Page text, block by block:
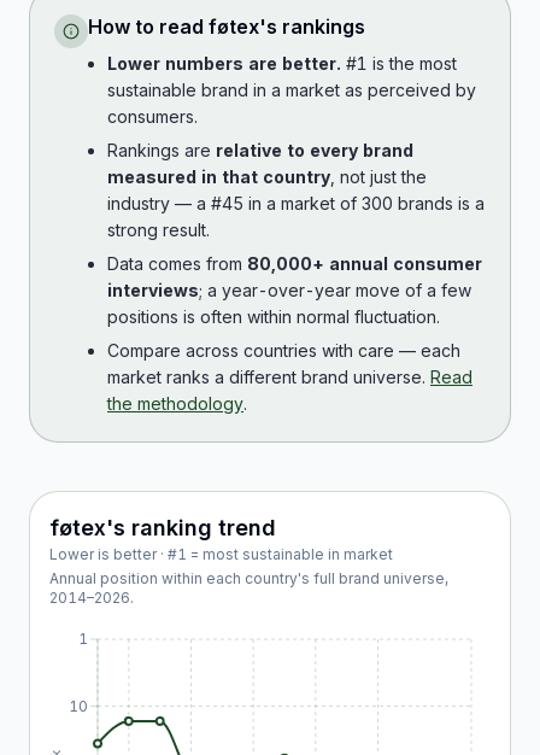
How to read føtex's rankings
Lower numbers are better. #1 is the most
sustainable brand in a market as perceived by
consumers.
Rankings are relative to every brand
measured in that country , not just the
industry — a #45 in a market of 300 brands is a
strong result.
Data comes from 80,000+ annual consumer
interviews; a year-over-year move of a few
positions is often within normal fluctuation.
Compare across countries with care — each
market ranks a different brand universe. Read
the methodology.
føtex's ranking trend
Lower is better · #1 = most sustainable in market
Annual position within each country's full brand universe,
2014–2026.
1
10